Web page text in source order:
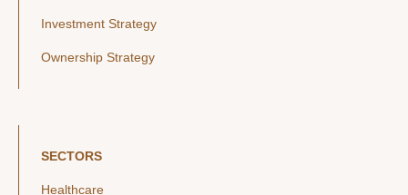
Investment Strategy
Ownership Strategy
SECTORS
Healthcare